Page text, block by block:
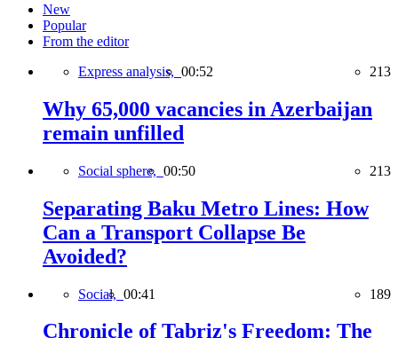
New
Popular
From the editor
Express analysis, 00:52 213
Why 65,000 vacancies in Azerbaijan
remain unfilled
Social sphere, 00:50 213
Separating Baku Metro Lines: How
Can a Transport Collapse Be
Avoided?
Social, 00:41 189
Chronicle of Tabriz's Freedom: The